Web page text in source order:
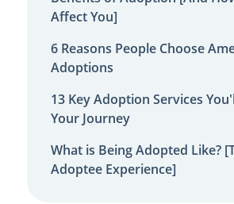
Affect You]
6 Reasons People Choose
Adoptions
13 Key Adoption Services
Your Journey
What is Being Adopted Like?
Adoptee Experience]